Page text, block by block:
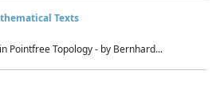
Texts
Pointfree Topology - by Bernhard...